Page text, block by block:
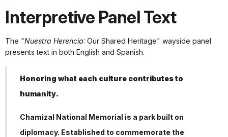
Interpretive Panel Text
The "Nuestra Herencia: Our Shared Heritage" wayside panel
presents text in both English and Spanish.
Honoring what each culture contributes to
humanity.
Chamizal National Memorial is a park built on
diplomacy. Established to commemorate the